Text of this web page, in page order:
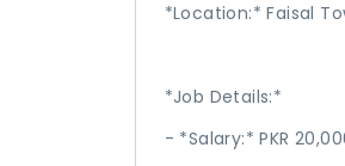
*Location:* Faisal
*Job Details:*
- *Salary:* PKR